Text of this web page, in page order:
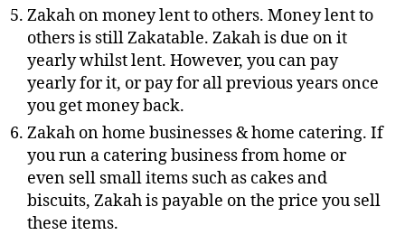
Zakah on money lent to others. Money lent to
others is still Zakatable. Zakah is due on it
yearly whilst lent. However, you can pay
yearly for it, or pay for all previous years once
you get money back.
Zakah on home businesses & home catering. If
you run a catering business from home or
even sell small items such as cakes and
biscuits, Zakah is payable on the price you sell
these items.